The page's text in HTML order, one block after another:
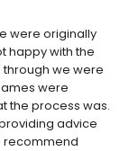
were originally
happy with the
we were
were
the process was.
advice
recommend